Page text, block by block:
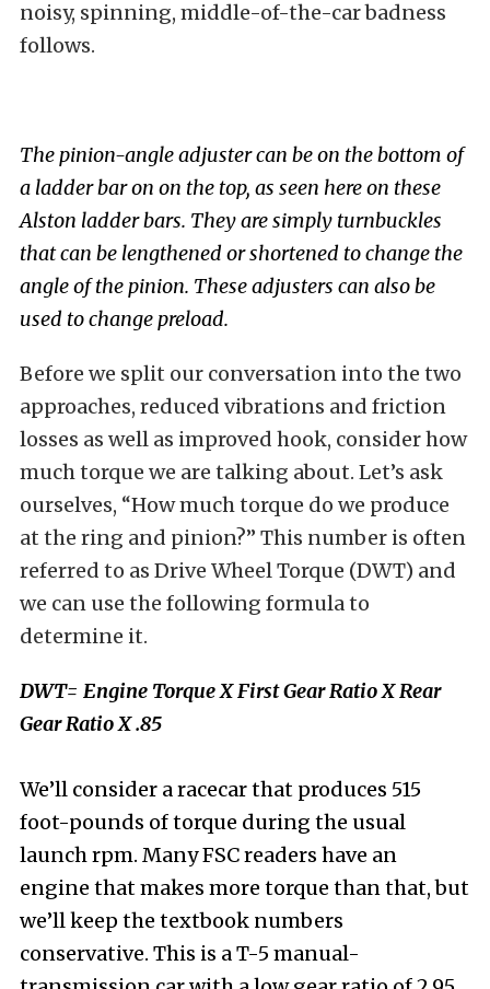
noisy, spinning, middle-of-the-car badness
follows.
The pinion-angle adjuster can be on the bottom of
a ladder bar on on the top, as seen here on these
Alston ladder bars. They are simply turnbuckles
that can be lengthened or shortened to change the
angle of the pinion. These adjusters can also be
used to change preload.
Before we split our conversation into the two
approaches, reduced vibrations and friction
losses as well as improved hook, consider how
much torque we are talking about. Let’s ask
ourselves, “How much torque do we produce
at the ring and pinion?” This number is often
referred to as Drive Wheel Torque (DWT) and
we can use the following formula to
determine it.
DWT= Engine Torque X First Gear Ratio X Rear
Gear Ratio X .85
We’ll consider a racecar that produces 515
foot-pounds of torque during the usual
launch rpm. Many FSC readers have an
engine that makes more torque than that, but
we’ll keep the textbook numbers
conservative. This is a T-5 manual-